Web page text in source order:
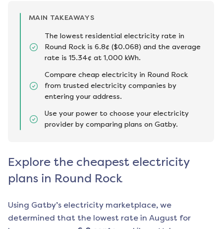
MAIN TAKEAWAYS
The lowest residential electricity rate in
Round Rock is 6.8¢ ($0.068) and the average
rate is 15.34¢ at 1,000 kWh.
Compare cheap electricity in Round Rock
from trusted electricity companies by
entering your address.
Use your power to choose your electricity
provider by comparing plans on Gatby.
Explore the cheapest electricity
plans in Round Rock
Using Gatby’s electricity marketplace, we
determined that the lowest rate in August for